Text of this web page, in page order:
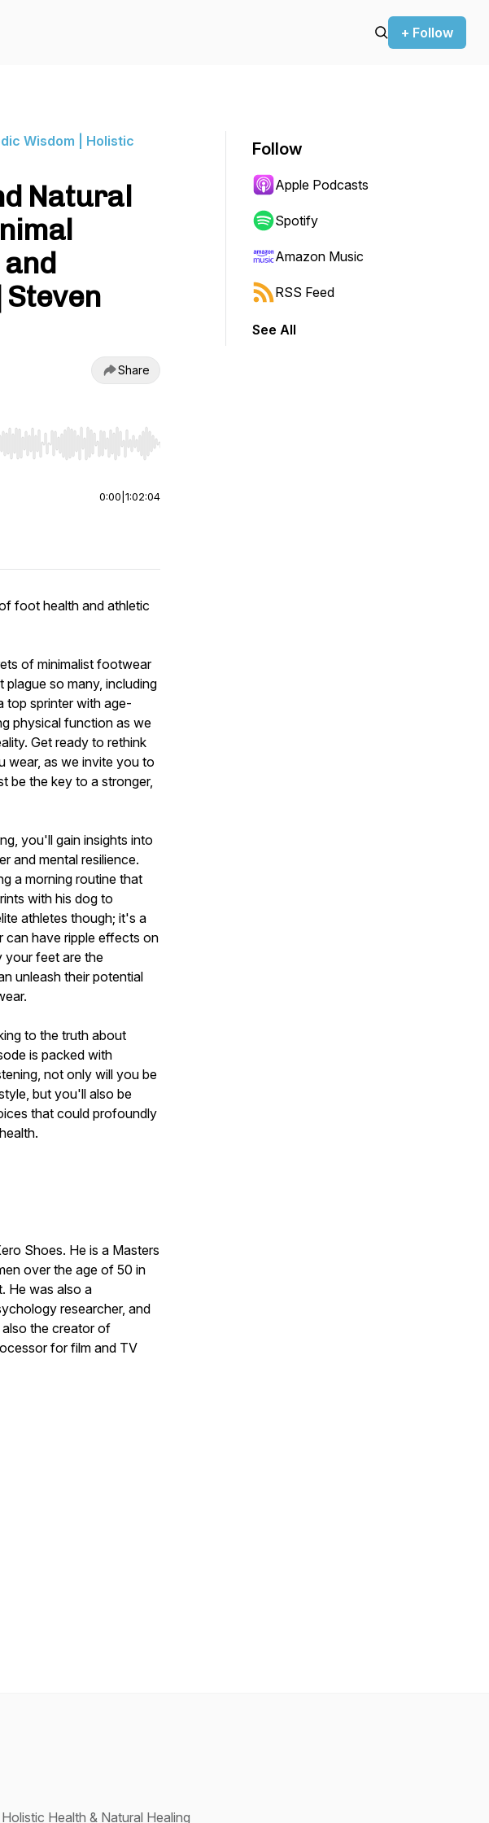
+ Follow
Wisdom | Holistic
Natural
and
Steven
Share
to jump to start or end. Hold shift to jump forward or backward.
0:00 1:02:04
foot health and athletic
of minimalist footwear
so many, including
top sprinter with age-
physical function as we
Get ready to rethink
wear, as we invite you to
be the key to a stronger,
you'll gain insights into
and mental resilience.
a morning routine that
with his dog to
athletes though; it's a
have ripple effects on
your feet are the
unleash their potential
to the truth about
is packed with
not only will you be
but you'll also be
that could profoundly
Shoes. He is a Masters
over the age of 50 in
He was also a
researcher, and
also the creator of
for film and TV
Follow
Apple Podcasts
Spotify
Amazon Music
RSS Feed
See All
Health & Natural Healing